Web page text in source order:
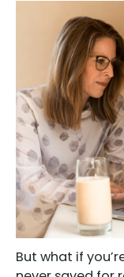
But what if